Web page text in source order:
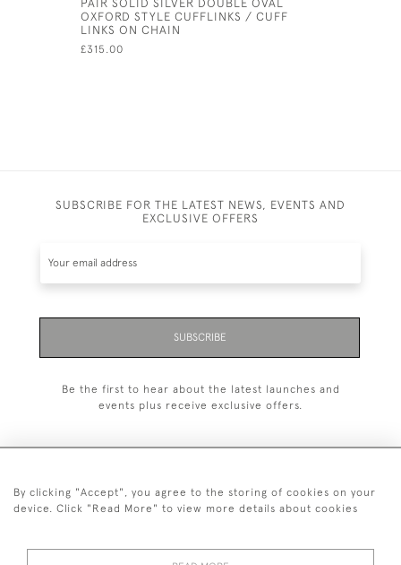
OXFORD STYLE CUFFLINKS / CUFF
LINKS ON CHAIN
£315.00
SUBSCRIBE FOR THE LATEST NEWS, EVENTS AND
EXCLUSIVE OFFERS
SUBSCRIBE
Be the first to hear about the latest launches and
events plus receive exclusive offers.
+44 (0)20 7629 1251
+44 7850 221 468
By clicking "Accept", you agree to the storing of cookies on your
device. Click "Read More" to view more details about cookies